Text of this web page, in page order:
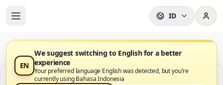
ID
EN
We suggest switching to English for a better
experience
Your preferred language English was detected, but you're
currently using Bahasa Indonesia
IMAGE CREDIT PLANS